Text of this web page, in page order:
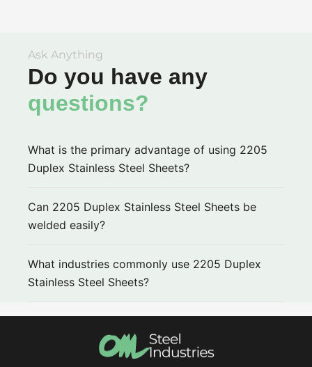
Ask Anything
Do you have any
questions?
What is the primary advantage of using 2205
Duplex Stainless Steel Sheets?
Can 2205 Duplex Stainless Steel Sheets be
welded easily?
What industries commonly use 2205 Duplex
Stainless Steel Sheets?